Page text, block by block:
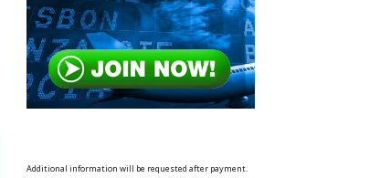
Additional information will be requested after payment.